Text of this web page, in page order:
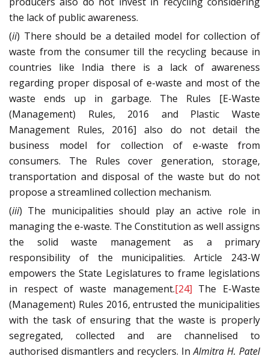
the lack of public awareness.
(ii) There should be a detailed model for collection of
waste from the consumer till the recycling because in
countries like India there is a lack of awareness
regarding proper disposal of e-waste and most of the
waste ends up in garbage. The Rules [E-Waste
(Management) Rules, 2016 and Plastic Waste
Management Rules, 2016] also do not detail the
business model for collection of e-waste from
consumers. The Rules cover generation, storage,
transportation and disposal of the waste but do not
propose a streamlined collection mechanism.
(iii) The municipalities should play an active role in
managing the e-waste. The Constitution as well assigns
the solid waste management as a primary
responsibility of the municipalities. Article 243-W
empowers the State Legislatures to frame legislations
in respect of waste management.[24] The E-Waste
(Management) Rules 2016, entrusted the municipalities
with the task of ensuring that the waste is properly
segregated, collected and are channelised to
authorised dismantlers and recyclers. InAlmitra H. Patel